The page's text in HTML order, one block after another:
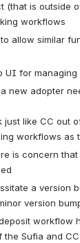
(that is outside
workflows
allow similar
UI for
new adopter
just like CC out
workflows as
is concern that
a version
version
workflow
Sufia and